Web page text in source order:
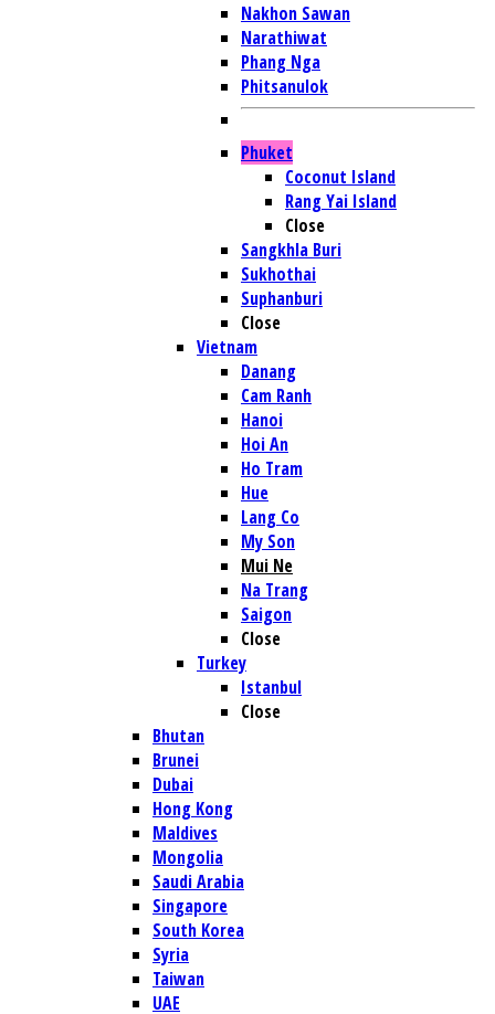
Nakhon Sawan
Narathiwat
Phang Nga
Phitsanulok
Phuket
Coconut Island
Rang Yai Island
Close
Sangkhla Buri
Sukhothai
Suphanburi
Close
Vietnam
Danang
Cam Ranh
Hanoi
Hoi An
Ho Tram
Hue
Lang Co
My Son
Mui Ne
Na Trang
Saigon
Close
Turkey
Istanbul
Close
Bhutan
Brunei
Dubai
Hong Kong
Maldives
Mongolia
Saudi Arabia
Singapore
South Korea
Syria
Taiwan
UAE